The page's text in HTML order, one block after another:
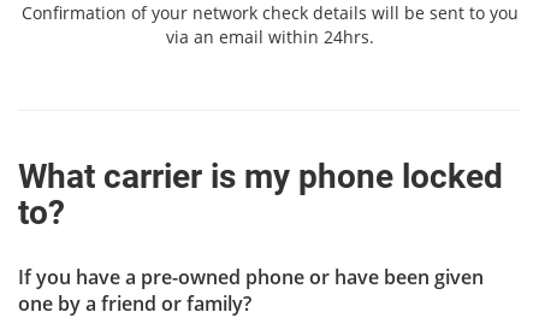
Confirmation of your network check details will be sent to you
via an email within 24hrs.
What carrier is my phone locked
to?
If you have a pre-owned phone or have been given
one by a friend or family?